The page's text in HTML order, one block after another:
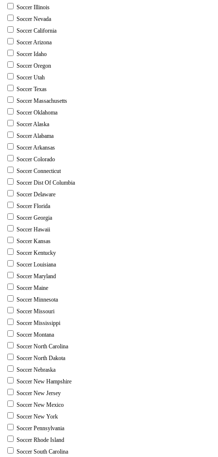
Soccer Illinois
Soccer Nevada
Soccer California
Soccer Arizona
Soccer Idaho
Soccer Oregon
Soccer Utah
Soccer Texas
Soccer Massachusetts
Soccer Oklahoma
Soccer Alaska
Soccer Alabama
Soccer Arkansas
Soccer Colorado
Soccer Connecticut
Soccer Dist Of Columbia
Soccer Delaware
Soccer Florida
Soccer Georgia
Soccer Hawaii
Soccer Kansas
Soccer Kentucky
Soccer Louisiana
Soccer Maryland
Soccer Maine
Soccer Minnesota
Soccer Missouri
Soccer Mississippi
Soccer Montana
Soccer North Carolina
Soccer North Dakota
Soccer Nebraska
Soccer New Hampshire
Soccer New Jersey
Soccer New Mexico
Soccer New York
Soccer Pennsylvania
Soccer Rhode Island
Soccer South Carolina